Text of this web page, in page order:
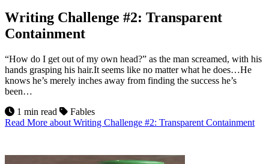
Writing Challenge #2: Transparent
Containment
“How do I get out of my own head?” as the man screamed, with his
hands grasping his hair.It seems like no matter what he does…He
knows he’s merely inches away from finding the success he’s
been…
1 min read
Fables
Read More about Writing Challenge #2: Transparent Containment